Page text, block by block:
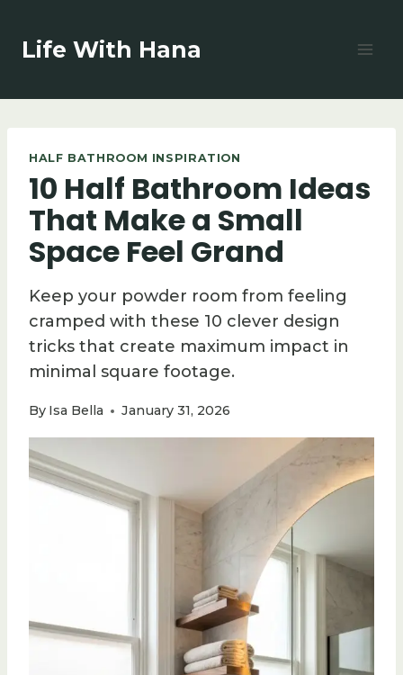
content
Life With Hana
HALF BATHROOM INSPIRATION
10 Half Bathroom Ideas
That Make a Small
Space Feel Grand
Keep your powder room from feeling
cramped with these 10 clever design
tricks that create maximum impact in
minimal square footage.
By Isa Bella January 31, 2026